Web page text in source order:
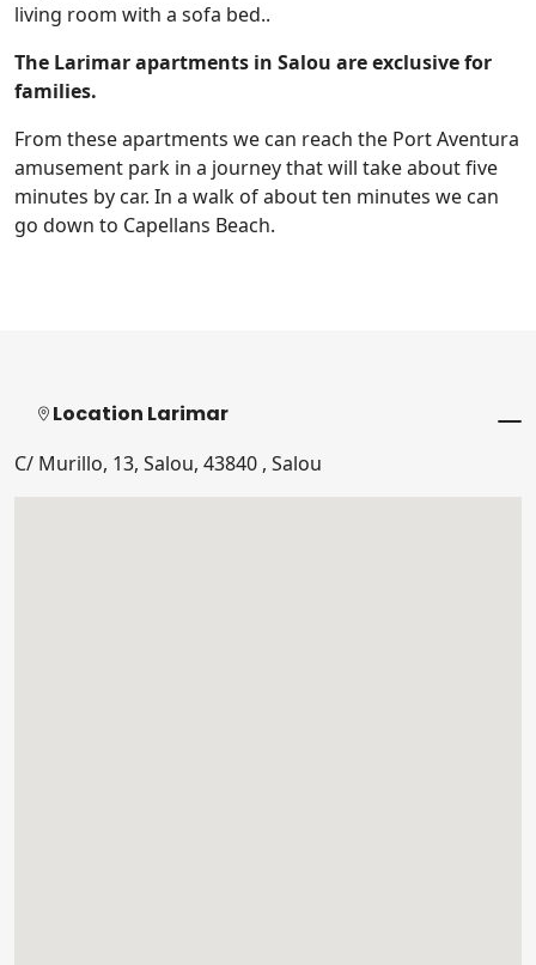
living room with a sofa bed..
The Larimar apartments in Salou are exclusive for
families.
From these apartments we can reach the Port Aventura
amusement park in a journey that will take about five
minutes by car. In a walk of about ten minutes we can
go down to Capellans Beach.
Location Larimar
C/ Murillo, 13, Salou, 43840 , Salou